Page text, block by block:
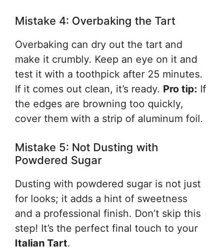
Mistake 4: Overbaking the Tart
Overbaking can dry out the tart and
make it crumbly. Keep an eye on it and
test it with a toothpick after 25 minutes.
If it comes out clean, it’s ready. Pro tip: If
the edges are browning too quickly,
cover them with a strip of aluminum foil.
Mistake 5: Not Dusting with
Powdered Sugar
Dusting with powdered sugar is not just
for looks; it adds a hint of sweetness
and a professional finish. Don’t skip this
step! It’s the perfect final touch to your
Italian Tart.